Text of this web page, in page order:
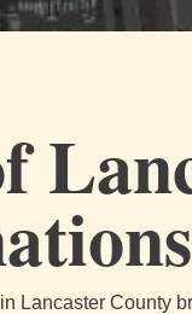
Lancaster County